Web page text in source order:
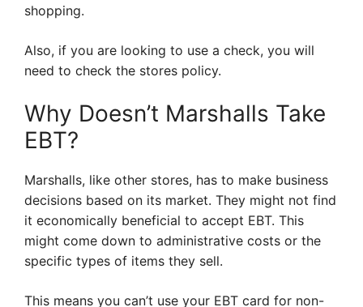
shopping.
Also, if you are looking to use a check, you will
need to check the stores policy.
Why Doesn’t Marshalls Take
EBT?
Marshalls, like other stores, has to make business
decisions based on its market. They might not find
it economically beneficial to accept EBT. This
might come down to administrative costs or the
specific types of items they sell.
This means you can’t use your EBT card for non-